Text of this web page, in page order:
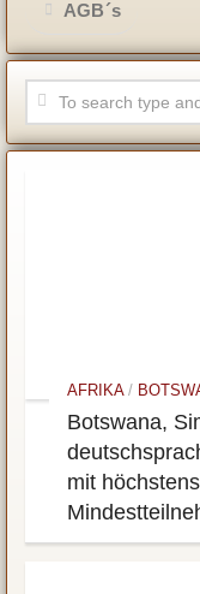
AGB´s
AFRIKA/
Botswana,
mit